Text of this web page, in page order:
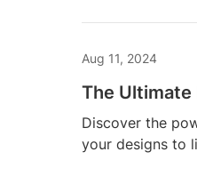
Aug 11, 2024
The Ultimate
Discover the
your designs to